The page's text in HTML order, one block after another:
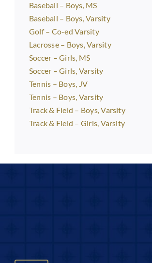
Baseball – Boys, MS
Baseball – Boys, Varsity
Golf – Co-ed Varsity
Lacrosse – Boys, Varsity
Soccer – Girls, MS
Soccer – Girls, Varsity
Tennis – Boys, JV
Tennis – Boys, Varsity
Track & Field – Boys, Varsity
Track & Field – Girls, Varsity